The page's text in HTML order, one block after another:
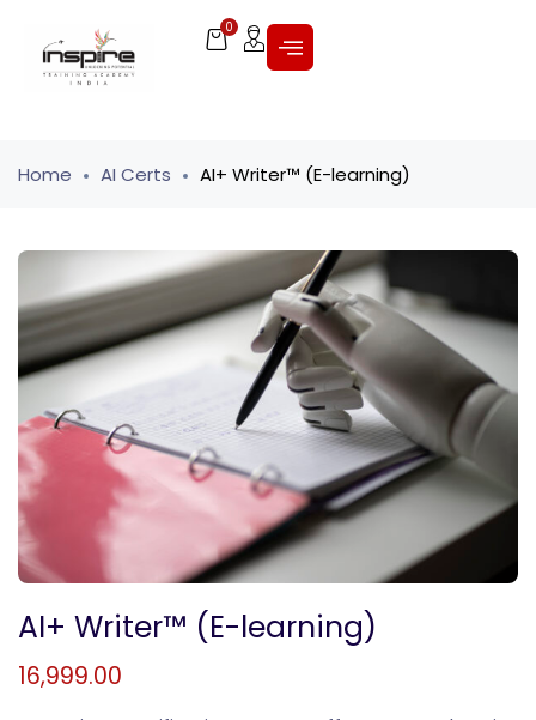
0
Home AI Certs AI+ Writer™ (E-learning)
AI+ Writer™ (E-learning)
16,999.00